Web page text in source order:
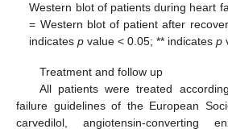
Western blot of patients during heart
= Western blot of patient after
indicatesp value < 0.05; ** indicatesp
Treatment and follow up
All patients were treated
failure guidelines of the European
carvedilol, angiotensin-converting